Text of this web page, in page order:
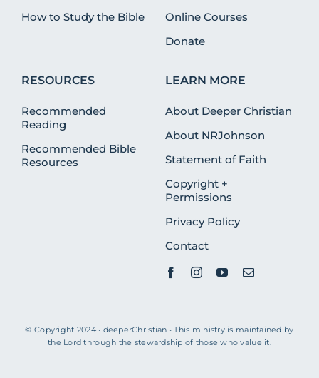
How to Study the Bible
Online Courses
Donate
RESOURCES
Recommended
Reading
Recommended Bible
Resources
LEARN MORE
About Deeper Christian
About NRJohnson
Statement of Faith
Copyright +
Permissions
Privacy Policy
Contact
© Copyright 2024 • deeperChristian • This ministry is maintained by
the Lord through the stewardship of those who value it.